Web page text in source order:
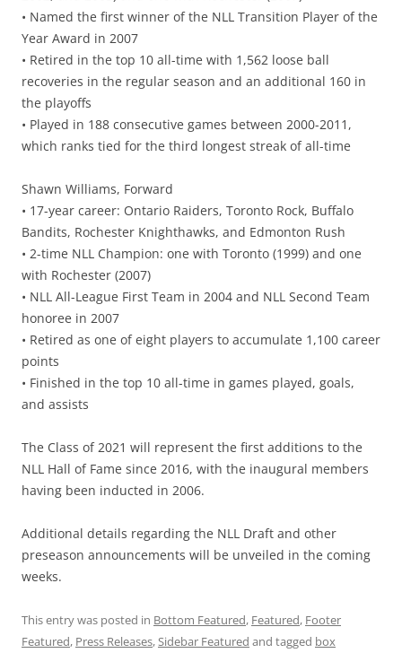
• Named the first winner of the NLL Transition Player of the
Year Award in 2007
• Retired in the top 10 all-time with 1,562 loose ball
recoveries in the regular season and an additional 160 in
the playoffs
• Played in 188 consecutive games between 2000-2011,
which ranks tied for the third longest streak of all-time
Shawn Williams, Forward
• 17-year career: Ontario Raiders, Toronto Rock, Buffalo
Bandits, Rochester Knighthawks, and Edmonton Rush
• 2-time NLL Champion: one with Toronto (1999) and one
with Rochester (2007)
• NLL All-League First Team in 2004 and NLL Second Team
honoree in 2007
• Retired as one of eight players to accumulate 1,100 career
points
• Finished in the top 10 all-time in games played, goals,
and assists
The Class of 2021 will represent the first additions to the
NLL Hall of Fame since 2016, with the inaugural members
having been inducted in 2006.
Additional details regarding the NLL Draft and other
preseason announcements will be unveiled in the coming
weeks.
This entry was posted in Bottom Featured, Featured, Footer
Featured, Press Releases, Sidebar Featured and tagged box